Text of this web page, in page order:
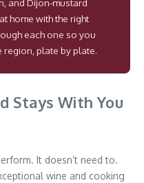
home with the right
each one so you
region, plate by plate.
Stays With You
It doesn’t need to.
wine and cooking